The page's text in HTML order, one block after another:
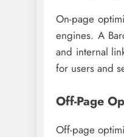
On-page
engines. A
and internal
for users and
Off-Page
Off-page